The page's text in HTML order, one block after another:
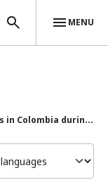
MENU
in Colombia durin...